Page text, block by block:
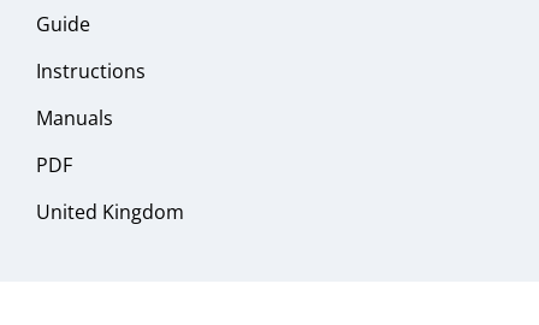
Guide
Instructions
Manuals
PDF
United Kingdom